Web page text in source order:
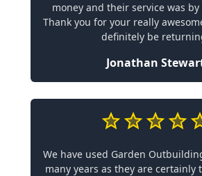
money and their service was
Thank you for your really
definitely be
Jonathan
We have used Garden
many years as they are certainly